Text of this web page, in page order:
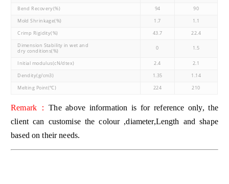
Bend Recovery(%)
94
90
Mold Shrinkage(%)
1.7
1.1
Crimp Rigidity(%)
43.7
22.4
Dimension Stability in wet and
dry conditions(%)
0 1.5
Initial modulus(cN/dtex) 2.4
2.1
Dendity(g/cm3)
1.35
1.14
Melting Point(℃)
224 210
Remark：The above information is for reference only, the
client can customise the colour ,diameter,Length and shape
based on their needs.